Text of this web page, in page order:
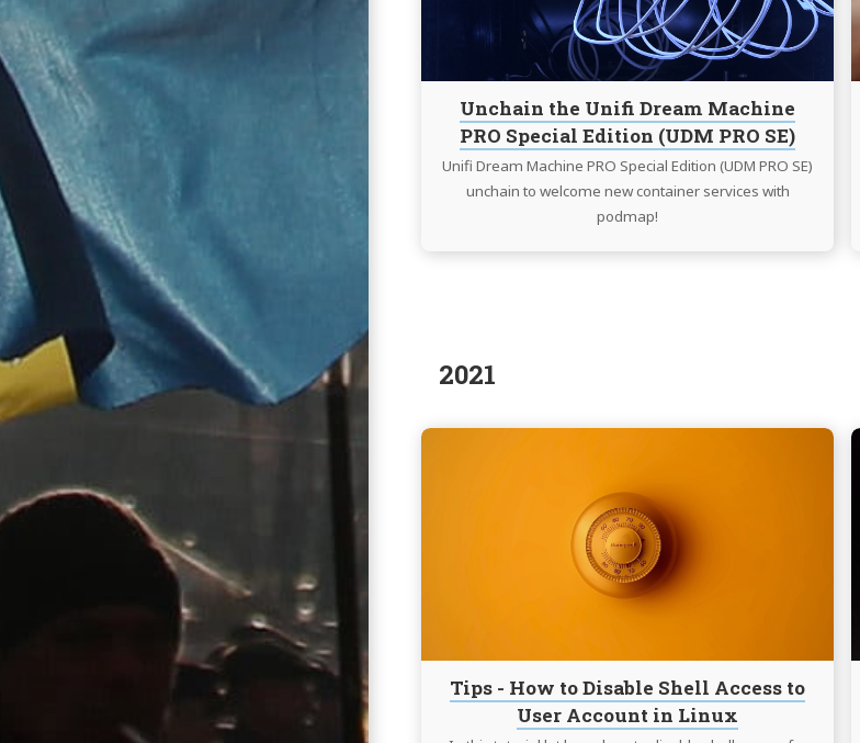
Unchain the Unifi Dream Machine
PRO Special Edition (UDM PRO SE)
Unifi Dream Machine PRO Special Edition (UDM PRO SE)
unchain to welcome new container services with
podmap!
Machine
PRO
Special
Edition
(UDM
PRO
SE)
2021
Tips - How to Disable Shell Access to
User Account in Linux
Tips
-
How
to
Disable
to
User
Account